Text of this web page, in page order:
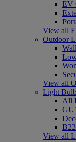
EV
View all
Outdoor
View all
Light
All
View all